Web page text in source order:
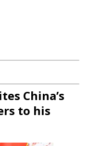
China’s
to his